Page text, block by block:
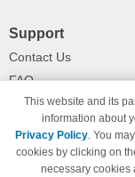
Support
Contact Us
FAQ
Shipping Information
Payment Methods
Privacy Policy
California Do Not Sell
This website and its
information about
Privacy Policy. You
cookies by clicking on
necessary cookies